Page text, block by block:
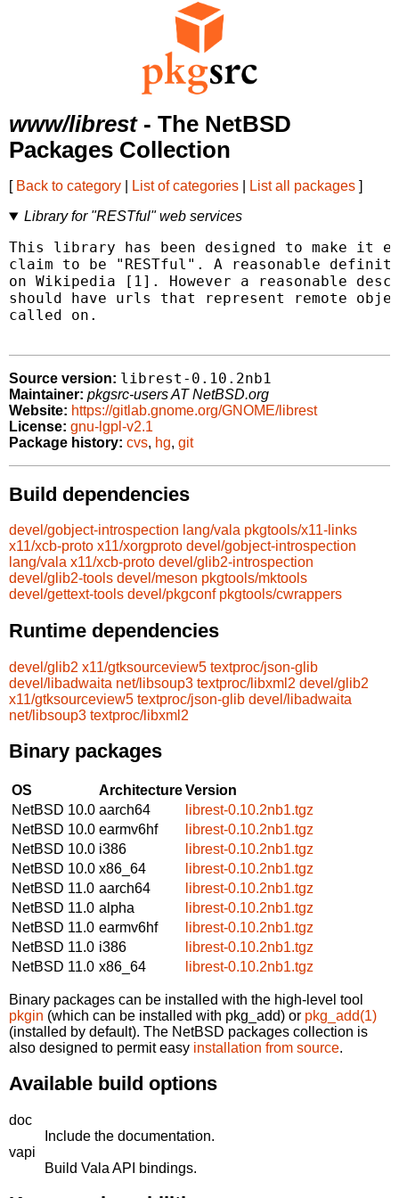
www/librest- The NetBSD
Packages Collection
[ Back to category List of categories List all packages ]
Library for "RESTful" web services
This library has been designed to make it
claim to be "RESTful". A reasonable
on Wikipedia [1]. However a reasonable
should have urls that represent remote
called on.
Source version: librest-0.10.2nb1
Maintainer: pkgsrc-users AT NetBSD.org
Website: https://gitlab.gnome.org/GNOME/librest
License: gnu-lgpl-v2.1
Package history: cvs, hg, git
Build dependencies
devel/gobject-introspection lang/vala pkgtools/x11-links
x11/xcb-proto x11/xorgproto devel/gobject-introspection
lang/vala x11/xcb-proto devel/glib2-introspection
devel/glib2-tools devel/meson pkgtools/mktools
devel/gettext-tools devel/pkgconf pkgtools/cwrappers
Runtime dependencies
devel/glib2 x11/gtksourceview5 textproc/json-glib
devel/libadwaita net/libsoup3 textproc/libxml2 devel/glib2
x11/gtksourceview5 textproc/json-glib devel/libadwaita
net/libsoup3 textproc/libxml2
Binary packages
OS ArchitectureVersion
NetBSD 10.0 aarch64
librest-0.10.2nb1.tgz
NetBSD 10.0 earmv6hf
librest-0.10.2nb1.tgz
NetBSD 10.0 i386
librest-0.10.2nb1.tgz
NetBSD 10.0 x86_64
librest-0.10.2nb1.tgz
NetBSD 11.0 aarch64
librest-0.10.2nb1.tgz
NetBSD 11.0 alpha
librest-0.10.2nb1.tgz
NetBSD 11.0 earmv6hf
librest-0.10.2nb1.tgz
NetBSD 11.0 i386
librest-0.10.2nb1.tgz
NetBSD 11.0 x86_64 librest-0.10.2nb1.tgz
Binary packages can be installed with the high-level tool
pkgin (which can be installed with pkg_add) or pkg_add(1)
(installed by default). The NetBSD packages collection is
also designed to permit easy installation from source.
Available build options
doc
Include the documentation.
vapi
Build Vala API bindings.